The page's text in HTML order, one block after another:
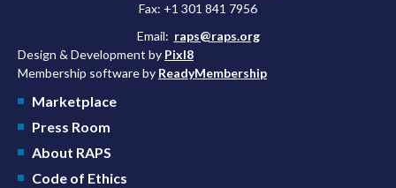
Fax: +1 301 841 7956
Email: raps@raps.org
Design & Development by Pixl8
Membership software by ReadyMembership
Marketplace
Press Room
About RAPS
Code of Ethics